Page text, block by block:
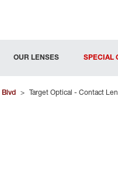
OUR LENSES SPECIAL
Blvd > Target Optical - Contact